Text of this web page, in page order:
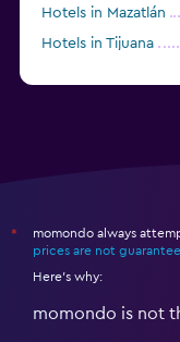
Hotels in Mazatlán
Hotels in Tijuana
*
momondo always
prices are not
Here's why:
momondo is not